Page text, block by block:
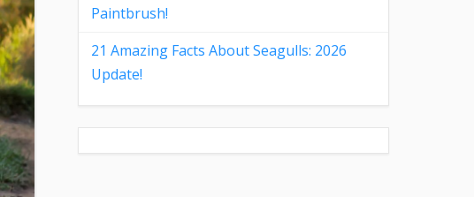
Paintbrush!
21 Amazing Facts About Seagulls: 2026
Update!